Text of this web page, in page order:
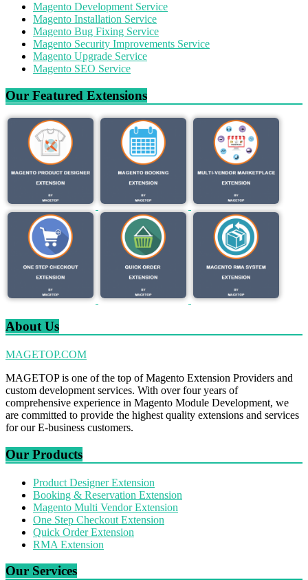
Magento Development Service
Magento Installation Service
Magento Bug Fixing Service
Magento Security Improvements Service
Magento Upgrade Service
Magento SEO Service
Our Featured Extensions
About Us
MAGETOP.COM
MAGETOP is one of the top of Magento Extension Providers and
custom development services. With over four years of
comprehensive experience in Magento Module Development, we
are committed to provide the highest quality extensions and services
for our E-business customers.
Our Products
Product Designer Extension
Booking & Reservation Extension
Magento Multi Vendor Extension
One Step Checkout Extension
Quick Order Extension
RMA Extension
Our Services